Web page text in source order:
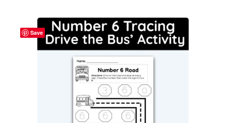
Save